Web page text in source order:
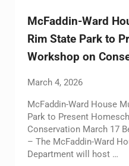
McFaddin-Ward
Rim State Park to
Workshop on
March 4, 2026
McFaddin-Ward House
Park to Present
Conservation March 17
– The McFaddin-Ward
Department will host …